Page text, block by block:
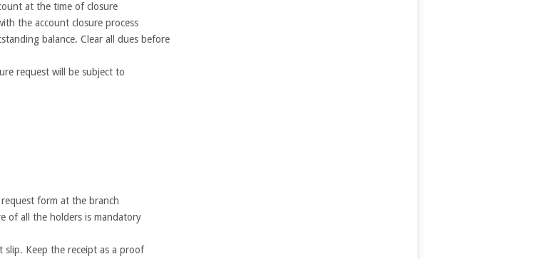
at the time of closure
the account closure process
balance. Clear all dues before
request will be subject to
form at the branch
of all the holders is mandatory
slip. Keep the receipt as a proof